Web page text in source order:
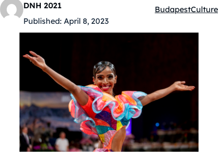
DNH 2021
Published: April 8, 2023
Kategóriák:
BudapestCulture